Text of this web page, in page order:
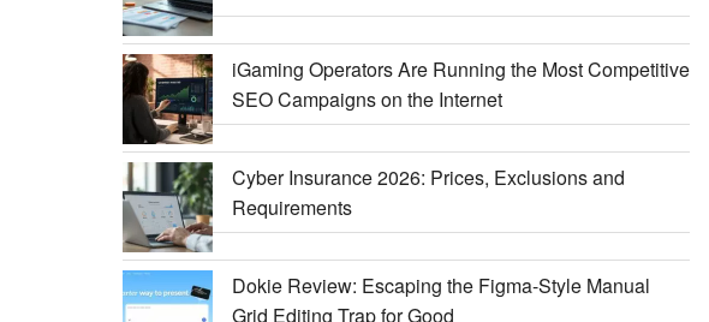
iGaming Operators Are Running the Most Competitive
SEO Campaigns on the Internet
Cyber Insurance 2026: Prices, Exclusions and
Requirements
Dokie Review: Escaping the Figma-Style Manual
Grid Editing Trap for Good